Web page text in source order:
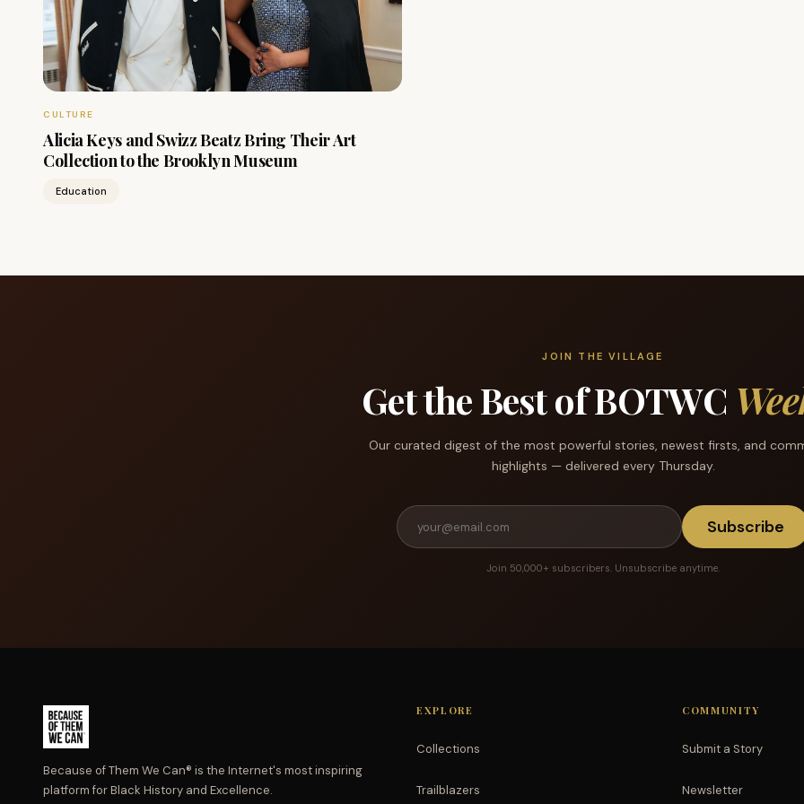
CULTURE
Alicia Keys and Swizz Beatz Bring Their Art
Collection to the Brooklyn Museum
Education
JOIN THE VILLAGE
Get the Best of BOTWC
Our curated digest of the most powerful stories, newest firsts, and
highlights — delivered every Thursday.
Subscribe
Join 50,000+ subscribers. Unsubscribe anytime.
Because of Them We Can® is the Internet's most inspiring
platform for Black History and Excellence.
EXPLORE
Collections
Trailblazers
COMMUNITY
Submit a Story
Newsletter